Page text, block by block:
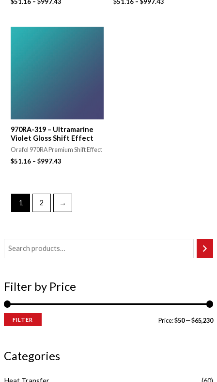
Filter by Price
FILTER Price:$50—$65,230
Categories
970RA-319 – Ultramarine
Violet Gloss Shift Effect
Orafol 970RA Premium Shift Effect
$51.16 –$997.43
1 2 →